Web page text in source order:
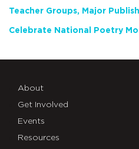
About
Get Involved
Events
Resources